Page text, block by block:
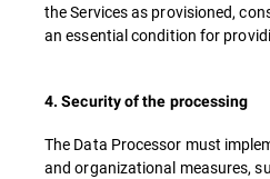
the Services as provisioned,
an essential condition for
4. Security of the processing
The Data Processor must
and organizational measures,